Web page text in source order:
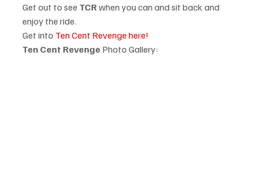
Get out to see TCR when you can and sit back and
enjoy the ride.
Get into Ten Cent Revenge here!
Ten Cent Revenge Photo Gallery: